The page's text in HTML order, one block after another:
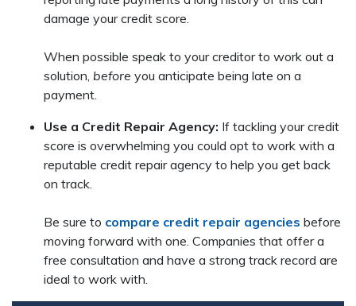
damage your credit score.
When possible speak to your creditor to work out a
solution, before you anticipate being late on a
payment.
Use a Credit Repair Agency: If tackling your credit
score is overwhelming you could opt to work with a
reputable credit repair agency to help you get back
on track.
Be sure to compare credit repair agencies before
moving forward with one. Companies that offer a
free consultation and have a strong track record are
ideal to work with.